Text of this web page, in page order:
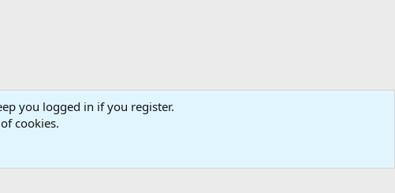
Contact us Affiliate Terms & rules
LLC.
you logged in if you register.
cookies.